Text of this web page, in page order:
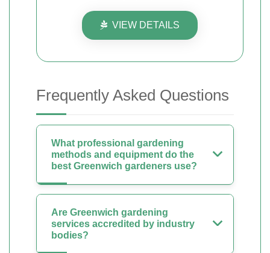
VIEW DETAILS
Frequently Asked Questions
What professional gardening
methods and equipment do the
best Greenwich gardeners use?
Are Greenwich gardening
services accredited by industry
bodies?